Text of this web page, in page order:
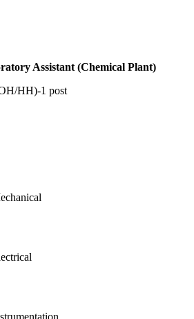
Assistant (Chemical Plant)
HH)-1 post